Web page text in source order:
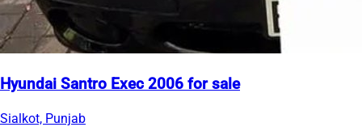
Hyundai Santro Exec 2006 for sale
Sialkot, Punjab